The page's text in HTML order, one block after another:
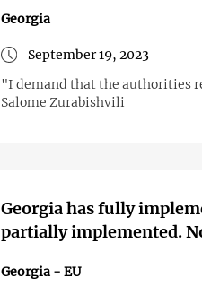
Georgia
September 19, 2023
"I demand that the authorities
Salome Zurabishvili
Georgia has fully
partially implemented.
Georgia - EU